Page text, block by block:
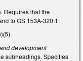
Requires that the
to GS 153A-320.1.
development
subheadings. Specifies